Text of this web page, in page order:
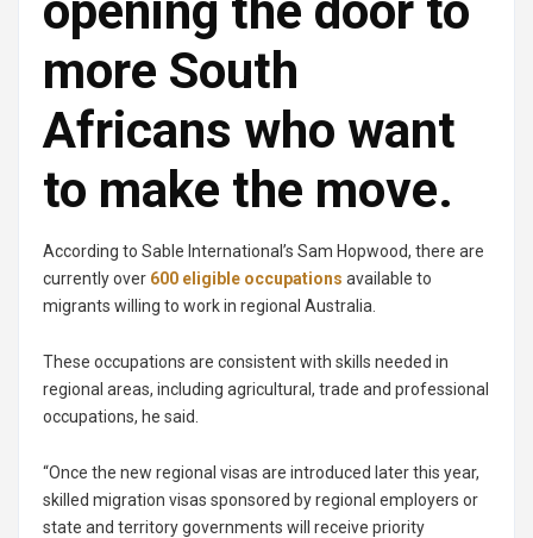
more South
Africans who want
to make the move.
According to Sable International’s Sam Hopwood, there are
currently over 600 eligible occupations available to
migrants willing to work in regional Australia.
These occupations are consistent with skills needed in
regional areas, including agricultural, trade and professional
occupations, he said.
“Once the new regional visas are introduced later this year,
skilled migration visas sponsored by regional employers or
state and territory governments will receive priority